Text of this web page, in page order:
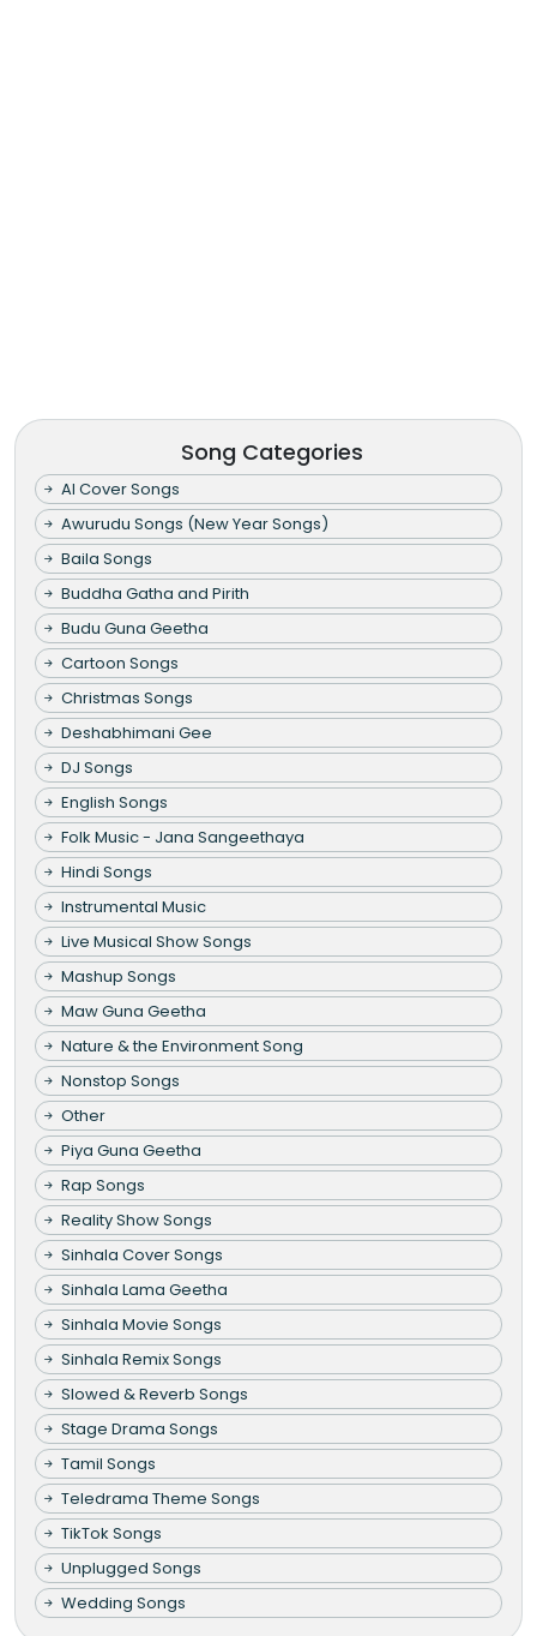
Song Categories
AI Cover Songs
Awurudu Songs (New Year Songs)
Baila Songs
Buddha Gatha and Pirith
Budu Guna Geetha
Cartoon Songs
Christmas Songs
Deshabhimani Gee
DJ Songs
English Songs
Folk Music - Jana Sangeethaya
Hindi Songs
Instrumental Music
Live Musical Show Songs
Mashup Songs
Maw Guna Geetha
Nature & the Environment Song
Nonstop Songs
Other
Piya Guna Geetha
Rap Songs
Reality Show Songs
Sinhala Cover Songs
Sinhala Lama Geetha
Sinhala Movie Songs
Sinhala Remix Songs
Slowed & Reverb Songs
Stage Drama Songs
Tamil Songs
Teledrama Theme Songs
TikTok Songs
Unplugged Songs
Wedding Songs